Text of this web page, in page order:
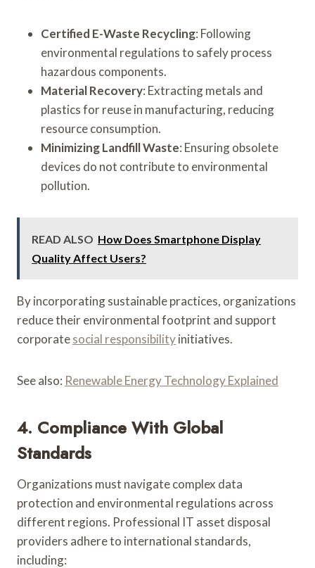
Certified E-Waste Recycling: Following
environmental regulations to safely process
hazardous components.
Material Recovery: Extracting metals and
plastics for reuse in manufacturing, reducing
resource consumption.
Minimizing Landfill Waste: Ensuring obsolete
devices do not contribute to environmental
pollution.
READ ALSO How Does Smartphone Display
Quality Affect Users?
By incorporating sustainable practices, organizations
reduce their environmental footprint and support
corporatesocial responsibilityinitiatives.
See also: Renewable Energy Technology Explained
4. Compliance With Global
Standards
Organizations must navigate complex data
protection and environmental regulations across
different regions. Professional IT asset disposal
providers adhere to international standards,
including: